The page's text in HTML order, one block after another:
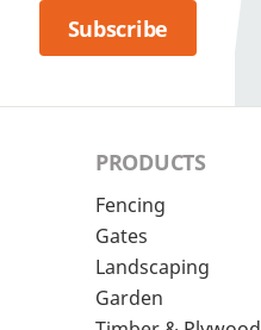
Subscribe
PRODUCTS
Fencing
Gates
Landscaping
Garden